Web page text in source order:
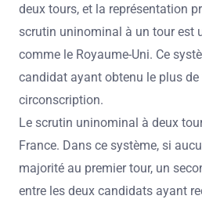
deux tours, et la représentation
scrutin uninominal à un tour est
comme le Royaume-Uni. Ce
candidat ayant obtenu le plus
circonscription.
Le scrutin uninominal à deux
France. Dans ce système, si
majorité au premier tour, un
entre les deux candidats ayant